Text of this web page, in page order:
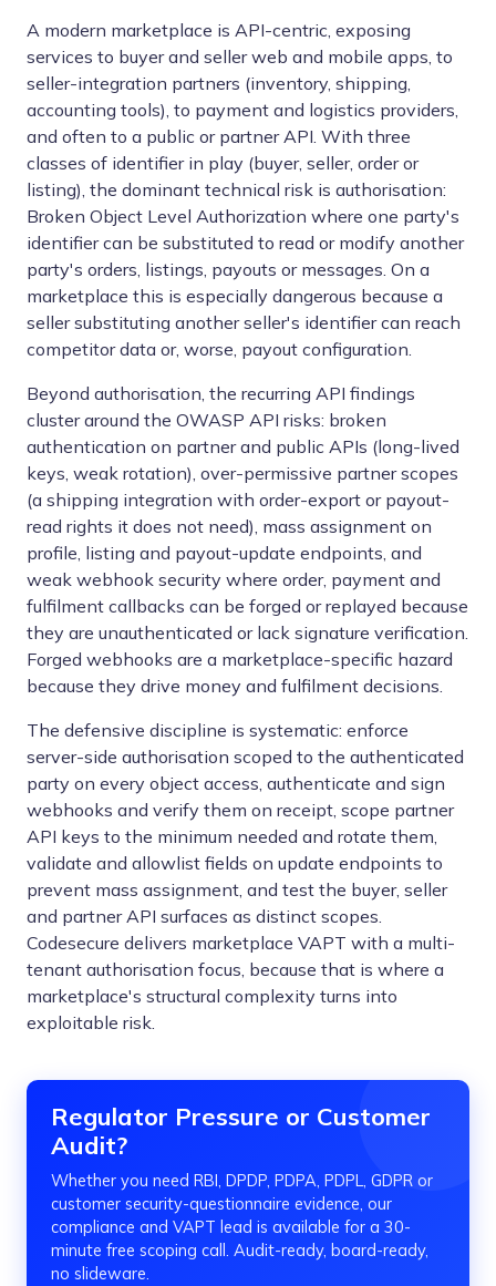
A modern marketplace is API-centric, exposing
services to buyer and seller web and mobile apps, to
seller-integration partners (inventory, shipping,
accounting tools), to payment and logistics providers,
and often to a public or partner API. With three
classes of identifier in play (buyer, seller, order or
listing), the dominant technical risk is authorisation:
Broken Object Level Authorization where one party's
identifier can be substituted to read or modify another
party's orders, listings, payouts or messages. On a
marketplace this is especially dangerous because a
seller substituting another seller's identifier can reach
competitor data or, worse, payout configuration.
Beyond authorisation, the recurring API findings
cluster around the OWASP API risks: broken
authentication on partner and public APIs (long-lived
keys, weak rotation), over-permissive partner scopes
(a shipping integration with order-export or payout-
read rights it does not need), mass assignment on
profile, listing and payout-update endpoints, and
weak webhook security where order, payment and
fulfilment callbacks can be forged or replayed because
they are unauthenticated or lack signature verification.
Forged webhooks are a marketplace-specific hazard
because they drive money and fulfilment decisions.
The defensive discipline is systematic: enforce
server-side authorisation scoped to the authenticated
party on every object access, authenticate and sign
webhooks and verify them on receipt, scope partner
API keys to the minimum needed and rotate them,
validate and allowlist fields on update endpoints to
prevent mass assignment, and test the buyer, seller
and partner API surfaces as distinct scopes.
Codesecure delivers marketplace VAPT with a multi-
tenant authorisation focus, because that is where a
marketplace's structural complexity turns into
exploitable risk.
Regulator Pressure or Customer
Audit?
Whether you need RBI, DPDP, PDPA, PDPL, GDPR or
customer security-questionnaire evidence, our
compliance and VAPT lead is available for a 30-
minute free scoping call. Audit-ready, board-ready,
no slideware.